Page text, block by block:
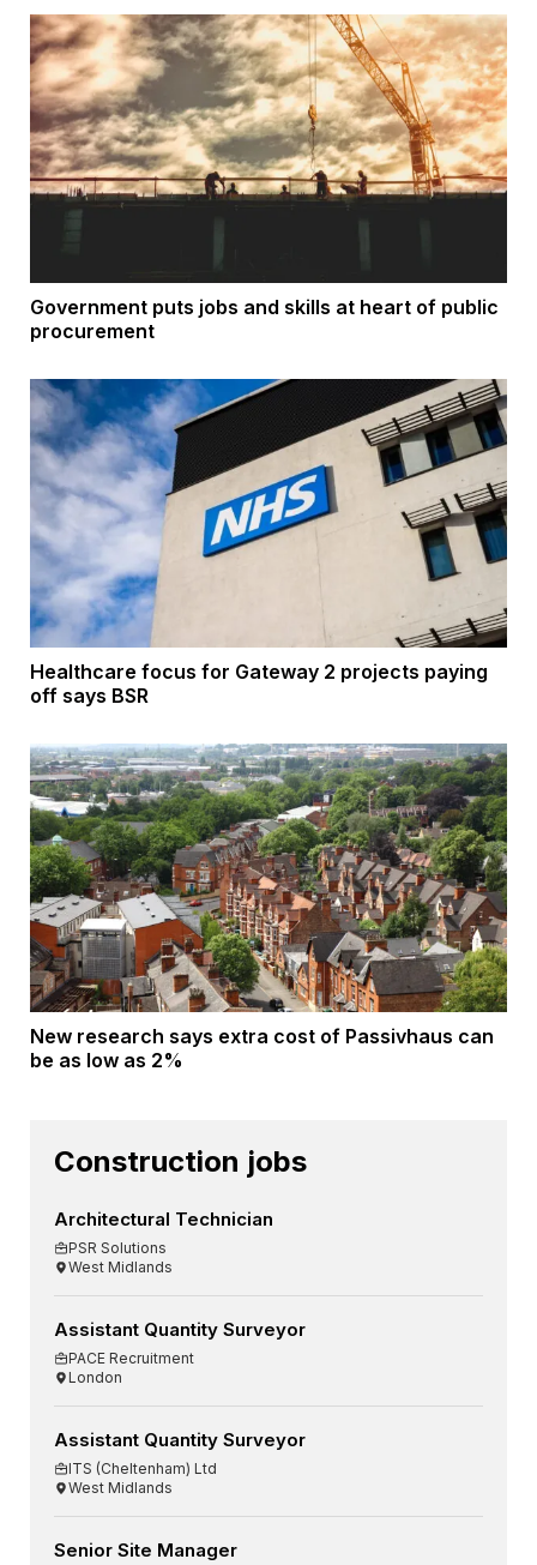
Government puts jobs and skills at heart of public
procurement
Healthcare focus for Gateway 2 projects paying
off says BSR
New research says extra cost of Passivhaus can
be as low as 2%
Construction jobs
Architectural Technician
PSR Solutions
West Midlands
Assistant Quantity Surveyor
PACE Recruitment
London
Assistant Quantity Surveyor
ITS (Cheltenham) Ltd
West Midlands
Senior Site Manager